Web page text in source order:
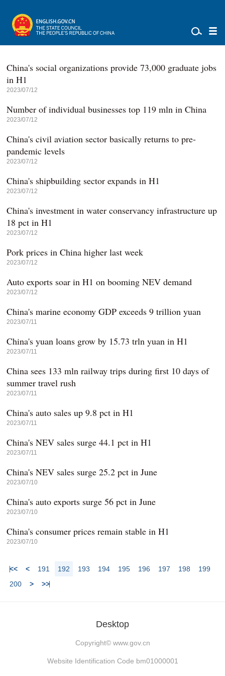
China's social organizations provide 73,000 graduate jobs
in H1
2023/07/12
Number of individual businesses top 119 mln in China
2023/07/12
China's civil aviation sector basically returns to pre-
pandemic levels
2023/07/12
China's shipbuilding sector expands in H1
2023/07/12
China's investment in water conservancy infrastructure up
18 pct in H1
2023/07/12
Pork prices in China higher last week
2023/07/12
Auto exports soar in H1 on booming NEV demand
2023/07/12
China's marine economy GDP exceeds 9 trillion yuan
2023/07/11
China's yuan loans grow by 15.73 trln yuan in H1
2023/07/11
China sees 133 mln railway trips during first 10 days of
summer travel rush
2023/07/11
China's auto sales up 9.8 pct in H1
2023/07/11
China's NEV sales surge 44.1 pct in H1
2023/07/11
China's NEV sales surge 25.2 pct in June
2023/07/10
China's auto exports surge 56 pct in June
2023/07/10
China's consumer prices remain stable in H1
2023/07/10
<< < 191 192 193 194 195 196 197 198
199
200
> >>
Desktop
Copyright© www.gov.cn
Website Identification Code bm01000001